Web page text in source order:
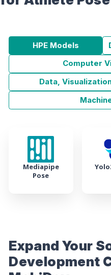
HPE Models
Computer
Data,
Mediapipe
Pose
Expand Your
Development